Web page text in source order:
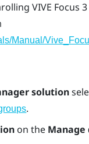
VIVE Focus 3
Manual/
solution
.
on the Manage